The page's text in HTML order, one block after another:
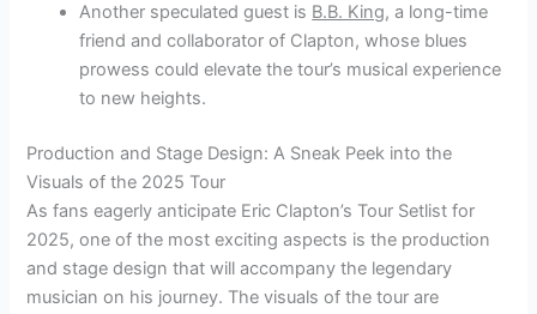
Another speculated guest is B.B. King, a long-time
friend and collaborator of Clapton, whose blues
prowess could elevate the tour’s musical experience
to new heights.
Production and Stage Design: A Sneak Peek into the
Visuals of the 2025 Tour
As fans eagerly anticipate Eric Clapton’s Tour Setlist for
2025, one of the most exciting aspects is the production
and stage design that will accompany the legendary
musician on his journey. The visuals of the tour are